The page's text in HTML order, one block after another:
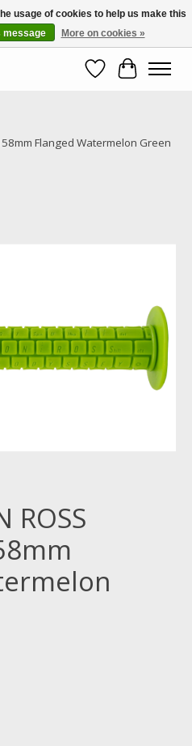
WishlistCart
Flanged Watermelon Green
ROSS
usage of cookies to help us make this
message More on cookies »